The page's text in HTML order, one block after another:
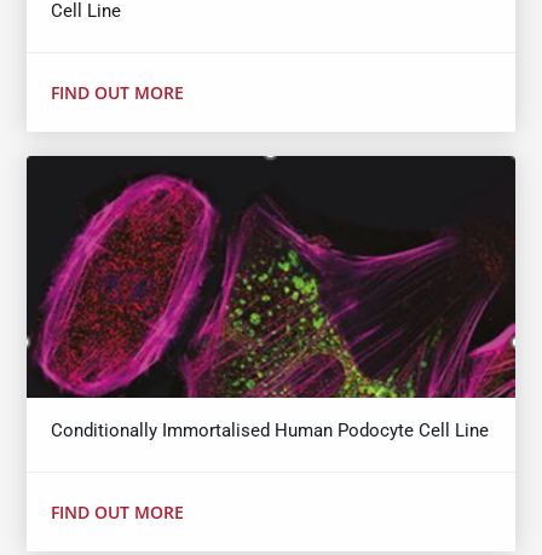
Cell Line
FIND OUT MORE
Conditionally Immortalised Human Podocyte Cell Line
FIND OUT MORE